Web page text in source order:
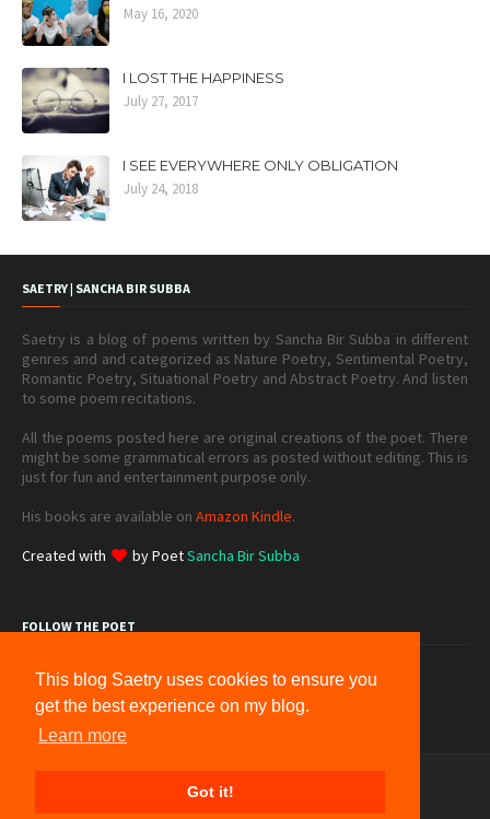
This blog Saetry uses cookies to ensure you
get the best experience on my blog.
Learn more
Got it!
May 16, 2020
I LOST THE HAPPINESS
July 27, 2017
I SEE EVERYWHERE ONLY OBLIGATION
July 24, 2018
SAETRY | SANCHA BIR SUBBA
Saetry is a blog of poems written by Sancha Bir Subba in different
genres and and categorized as Nature Poetry, Sentimental Poetry,
Romantic Poetry, Situational Poetry and Abstract Poetry. And listen
to some poem recitations.
All the poems posted here are original creations of the poet. There
might be some grammatical errors as posted without editing. This is
just for fun and entertainment purpose only.
His books are available on Amazon Kindle.
Created with
by PoetSancha Bir Subba
FOLLOW THE POET
Donation About
Terms & Conditions
Privacy